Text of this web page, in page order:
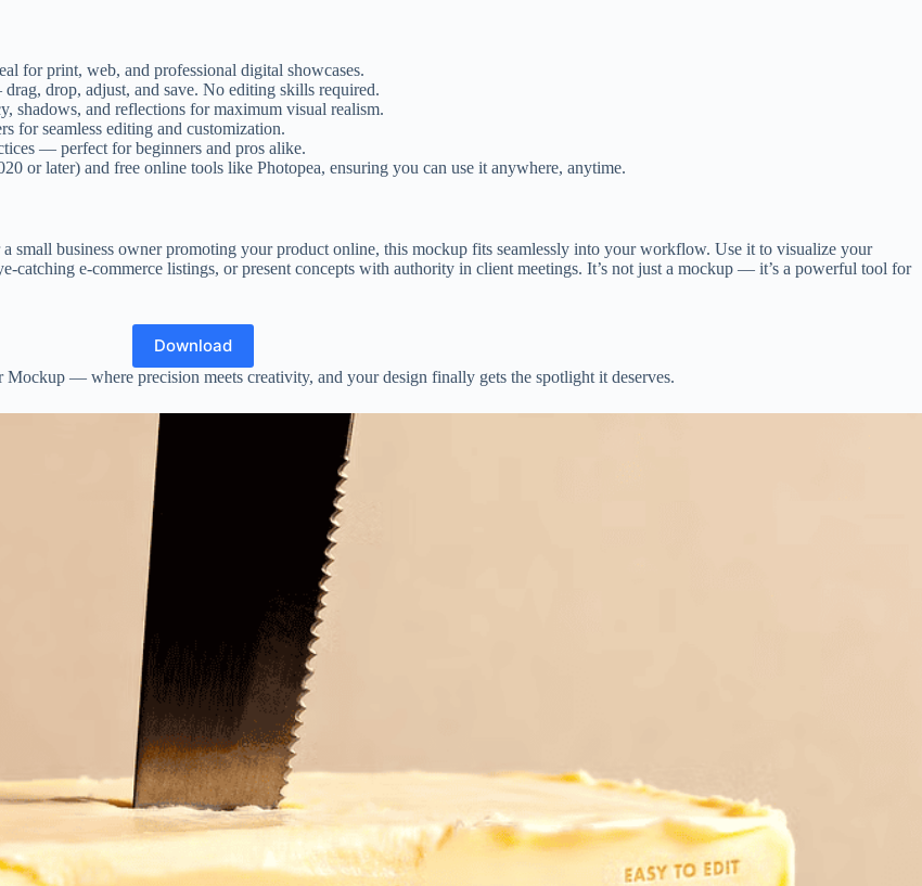
for print, web, and professional digital showcases.
drop, adjust, and save. No editing skills required.
shadows, and reflections for maximum visual realism.
for seamless editing and customization.
— perfect for beginners and pros alike.
or later) and free online tools like Photopea, ensuring you can use it anywhere, anytime.
small business owner promoting your product online, this mockup fits seamlessly into your workflow. Use it to visualize your
catching e-commerce listings, or present concepts with authority in client meetings. It’s not just a mockup — it’s a powerful tool for
Download
— where precision meets creativity, and your design finally gets the spotlight it deserves.